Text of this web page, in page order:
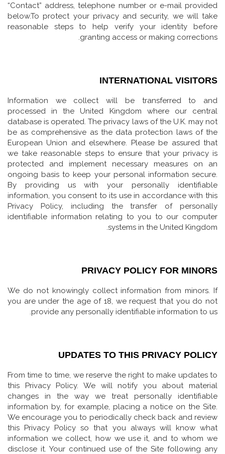
“Contact” address, telephone number or e-mail provided
below.To protect your privacy and security, we will take
reasonable steps to help verify your identity before
granting access or making corrections.
INTERNATIONAL VISITORS
Information we collect will be transferred to and
processed in the United Kingdom where our central
database is operated. The privacy laws of the U.K. may not
be as comprehensive as the data protection laws of the
European Union and elsewhere. Please be assured that
we take reasonable steps to ensure that your privacy is
protected and implement necessary measures on an
ongoing basis to keep your personal information secure.
By providing us with your personally identifiable
information, you consent to its use in accordance with this
Privacy Policy, including the transfer of personally
identifiable information relating to you to our computer
systems in the United Kingdom.
PRIVACY POLICY FOR MINORS
We do not knowingly collect information from minors. If
you are under the age of 18, we request that you do not
provide any personally identifiable information to us.
UPDATES TO THIS PRIVACY POLICY
From time to time, we reserve the right to make updates to
this Privacy Policy. We will notify you about material
changes in the way we treat personally identifiable
information by, for example, placing a notice on the Site.
We encourage you to periodically check back and review
this Privacy Policy so that you always will know what
information we collect, how we use it, and to whom we
disclose it. Your continued use of the Site following any